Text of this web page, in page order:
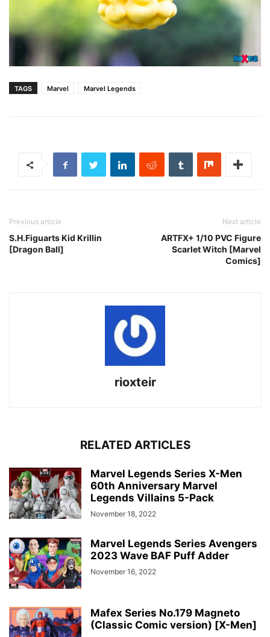
TAGS Marvel Marvel Legends
Previous article
S.H.Figuarts Kid Krillin
[Dragon Ball]
Next article
ARTFX+ 1/10 PVC Figure
Scarlet Witch [Marvel
Comics]
rioxteir
RELATED ARTICLES
Marvel Legends Series X-Men
60th Anniversary Marvel
Legends Villains 5-Pack
November 18, 2022
Marvel Legends Series Avengers
2023 Wave BAF Puff Adder
November 16, 2022
Mafex Series No.179 Magneto
(Classic Comic version) [X-Men]